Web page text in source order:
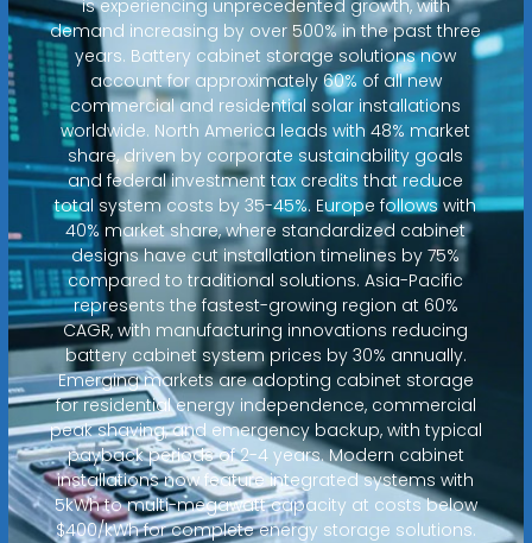
is experiencing unprecedented growth, with
demand increasing by over 500% in the past three
years. Battery cabinet storage solutions now
account for approximately 60% of all new
commercial and residential solar installations
worldwide. North America leads with 48% market
share, driven by corporate sustainability goals
and federal investment tax credits that reduce
total system costs by 35-45%. Europe follows with
40% market share, where standardized cabinet
designs have cut installation timelines by 75%
compared to traditional solutions. Asia-Pacific
represents the fastest-growing region at 60%
CAGR, with manufacturing innovations reducing
battery cabinet system prices by 30% annually.
Emerging markets are adopting cabinet storage
for residential energy independence, commercial
peak shaving, and emergency backup, with typical
payback periods of 2-4 years. Modern cabinet
installations now feature integrated systems with
5kWh to multi-megawatt capacity at costs below
$400/kWh for complete energy storage solutions.